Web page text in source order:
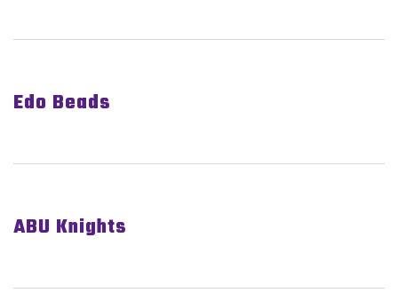
Edo Beads
ABU Knights